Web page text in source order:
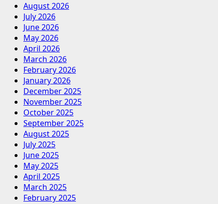
August 2026
July 2026
June 2026
May 2026
April 2026
March 2026
February 2026
January 2026
December 2025
November 2025
October 2025
September 2025
August 2025
July 2025
June 2025
May 2025
April 2025
March 2025
February 2025